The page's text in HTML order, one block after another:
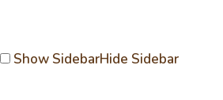
Show SidebarHide Sidebar